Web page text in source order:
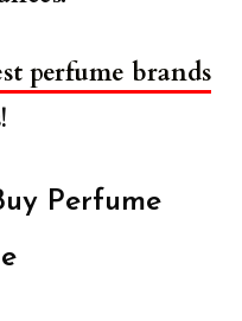
perfume brands
Perfume